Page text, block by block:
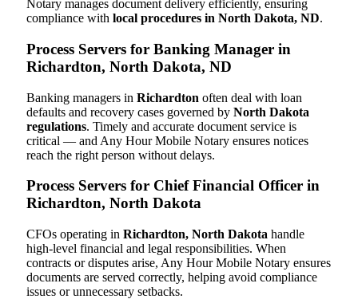
Notary manages document delivery efficiently, ensuring
compliance with local procedures in North Dakota, ND.
Process Servers for Banking Manager in
Richardton, North Dakota, ND
Banking managers in Richardton often deal with loan
defaults and recovery cases governed by North Dakota
regulations. Timely and accurate document service is
critical — and Any Hour Mobile Notary ensures notices
reach the right person without delays.
Process Servers for Chief Financial Officer in
Richardton, North Dakota
CFOs operating in Richardton, North Dakota handle
high-level financial and legal responsibilities. When
contracts or disputes arise, Any Hour Mobile Notary ensures
documents are served correctly, helping avoid compliance
issues or unnecessary setbacks.